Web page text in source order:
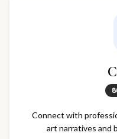
Connect with
art narratives and